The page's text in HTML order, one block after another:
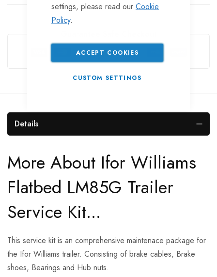
settings, please read our Cookie
Policy.
ACCEPT COOKIES
CUSTOM SETTINGS
Details
More About Ifor Williams
Flatbed LM85G Trailer
Service Kit...
This service kit is an comprehensive maintenace package for
the Ifor Williams trailer. Consisting of brake cables, Brake
shoes, Bearings and Hub nuts.